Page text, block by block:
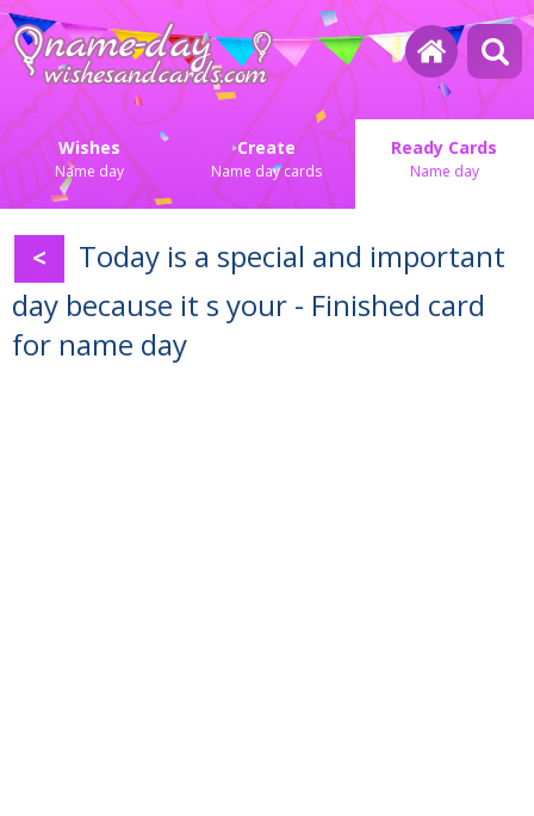
Wishes
Name day
Create
Name day cards
Ready Cards
Name day
<
Today is a special and important
day because it s your - Finished card
for name day